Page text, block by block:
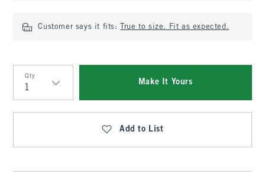
Customer says it fits: True to size. Fit as expected.
Qty
Qty
Make It Yours
Add to List